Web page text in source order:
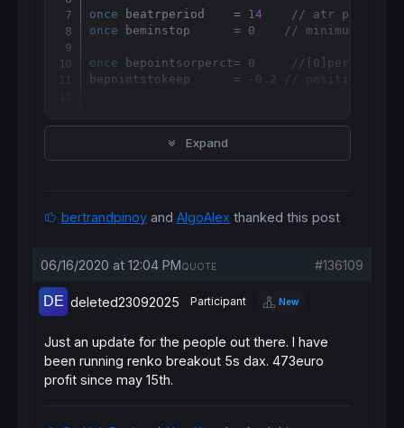
once beatrperiod    = 14
// atr
once beminstop      = 0 // minimum
once bepointsorperct= 0
//
bepointstokeep      = - 0.2 // positive or
beatr = averagetruerange[beatrperiod]((
//
bestopl = round(beatr*bestoplong)
bepointsorperct
then
bepointstokeep=
bepointstokeep
bepointstokeep=(
100
bepointstokeep =
if not onmarket or ((longonmarket
beminprice = close
benewsl = 0
endif
if longonmarket
Expand
bertrandpinoy and AlgoAlex thanked this post
06/16/2020 at 12:04 PM #136109
QUOTE
deleted23092025 Participant New
Just an update for the people out there. I have
been running renko breakout 5s dax. 473euro
profit since may 15th.